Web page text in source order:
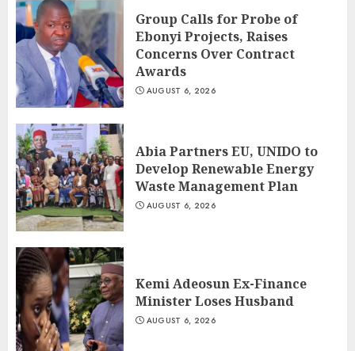
Group Calls for Probe of
Ebonyi Projects, Raises
Concerns Over Contract
Awards
AUGUST 6, 2026
Abia Partners EU, UNIDO to
Develop Renewable Energy
Waste Management Plan
AUGUST 6, 2026
Kemi Adeosun Ex-Finance
Minister Loses Husband
AUGUST 6, 2026